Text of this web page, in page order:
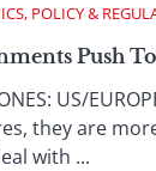
POLICY &
Push
US/
they are
with ...